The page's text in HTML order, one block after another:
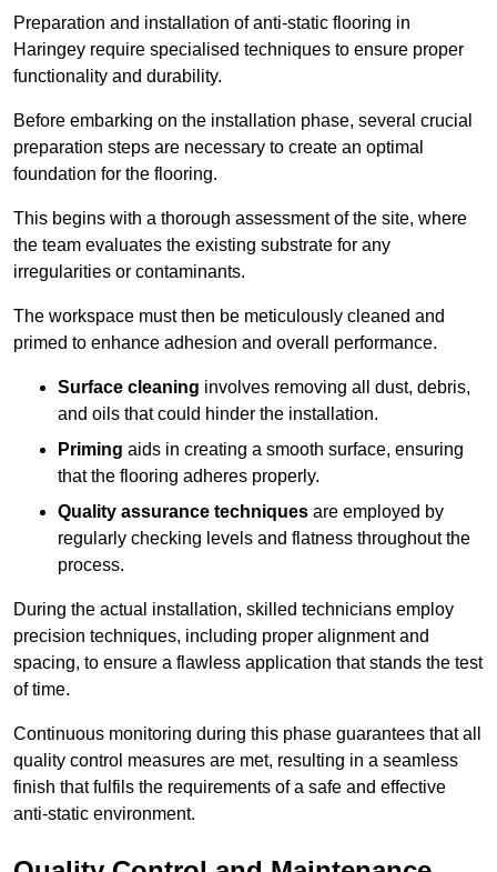
Preparation and installation of anti-static flooring in
Haringey require specialised techniques to ensure proper
functionality and durability.
Before embarking on the installation phase, several crucial
preparation steps are necessary to create an optimal
foundation for the flooring.
This begins with a thorough assessment of the site, where
the team evaluates the existing substrate for any
irregularities or contaminants.
The workspace must then be meticulously cleaned and
primed to enhance adhesion and overall performance.
Surface cleaning involves removing all dust, debris,
and oils that could hinder the installation.
Priming aids in creating a smooth surface, ensuring
that the flooring adheres properly.
Quality assurance techniques are employed by
regularly checking levels and flatness throughout the
process.
During the actual installation, skilled technicians employ
precision techniques, including proper alignment and
spacing, to ensure a flawless application that stands the test
of time.
Continuous monitoring during this phase guarantees that all
quality control measures are met, resulting in a seamless
finish that fulfils the requirements of a safe and effective
anti-static environment.